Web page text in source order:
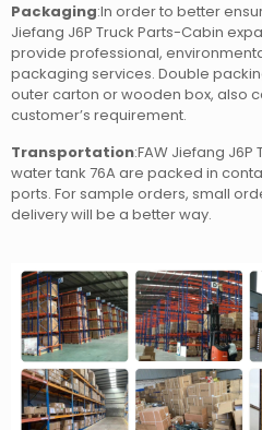
Packaging:In order to better
Jiefang J6P Truck Parts-Cabin
provide professional,
packaging services. Double
outer carton or wooden box, also
customer’s requirement.
Transportation:FAW Jiefang
water tank 76A are packed in
ports. For sample orders, small
delivery will be a better way.